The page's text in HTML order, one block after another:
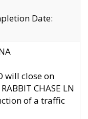
Date:
will close on
CHASE LN
of a traffic